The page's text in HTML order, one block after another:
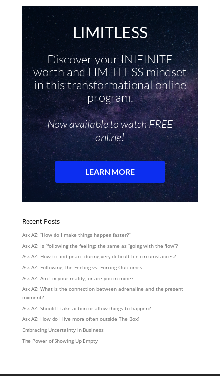
Recent Posts
Ask AZ: “How do I make things happen faster?”
Ask AZ: Is “following the feeling: the same as “going with the flow”?
Ask AZ: How to find peace during very difficult life circumstances?
Ask AZ: Following The Feeling vs. Forcing Outcomes
Ask AZ: Am I in your reality, or are you in mine?
Ask AZ: What is the connection between adrenaline and the present
moment?
Ask AZ: Should I take action or allow things to happen?
Ask AZ: How do I live more often outside The Box?
Embracing Uncertainty in Business
The Power of Showing Up Empty